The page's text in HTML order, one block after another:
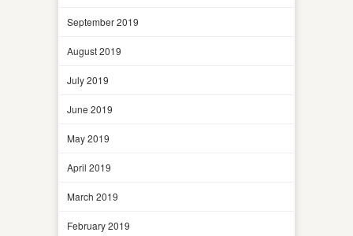
September 2019
August 2019
July 2019
June 2019
May 2019
April 2019
March 2019
February 2019